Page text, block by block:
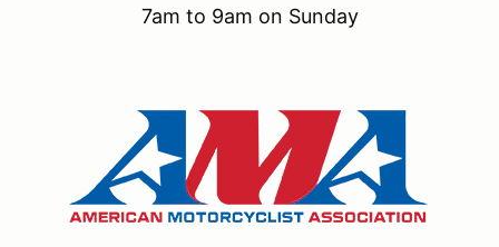
7am to 9am on Sunday